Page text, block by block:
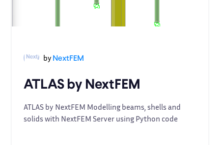
by NextFEM
ATLAS by NextFEM
ATLAS by NextFEM Modelling beams, shells and
solids with NextFEM Server using Python code